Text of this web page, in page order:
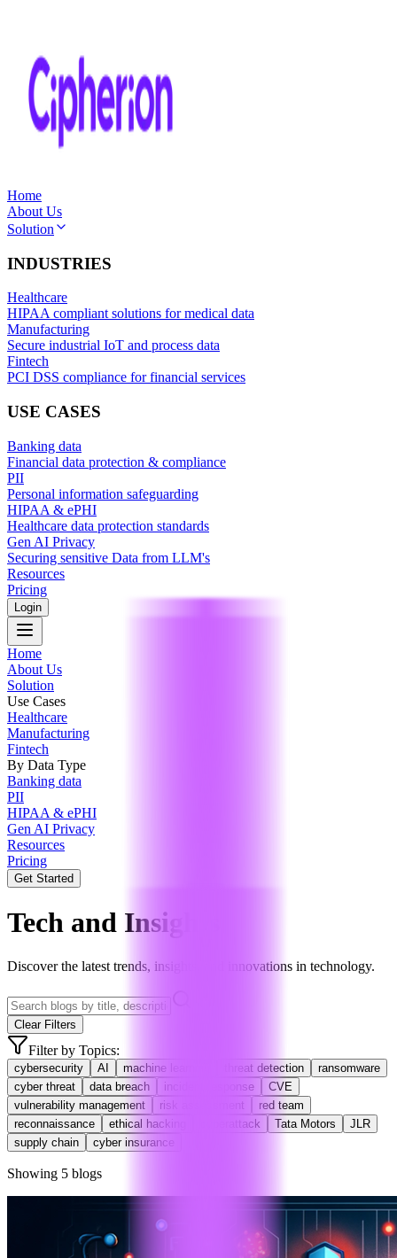
Home
About Us
Solution
INDUSTRIES
Healthcare
HIPAA compliant solutions for medical data
Manufacturing
Secure industrial IoT and process data
Fintech
PCI DSS compliance for financial services
USE CASES
Banking data
Financial data protection & compliance
PII
Personal information safeguarding
HIPAA & ePHI
Healthcare data protection standards
Gen AI Privacy
Securing sensitive Data from LLM's
Resources
Pricing
Login
Home
About Us
Solution
Use Cases
Healthcare
Manufacturing
Fintech
By Data Type
Banking data
PII
HIPAA & ePHI
Gen AI Privacy
Resources
Pricing
Get Started
Tech and Insights
Discover the latest trends, insights, and innovations in technology.
Clear Filters
Filter by Topics:
cybersecurity AI machine learning threat detection
ransomware
cyber threat
data breach incident response
CVE
vulnerability management
risk assessment
red team
reconnaissance
ethical hacking cyberattack Tata Motors
JLR
supply chain
cyber insurance
Showing 5 blogs